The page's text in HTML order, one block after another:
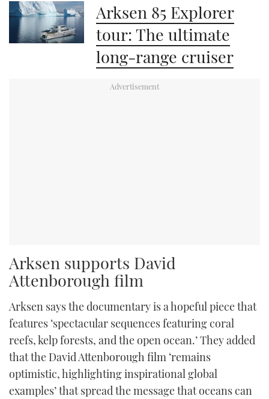
Arksen 85 Explorer
tour: The ultimate
long-range cruiser
Arksen supports David
Attenborough film
Arksen says the documentary is a hopeful piece that
features ‘spectacular sequences featuring coral
reefs, kelp forests, and the open ocean.’ They added
that the David Attenborough film ‘remains
optimistic, highlighting inspirational global
examples’ that spread the message that oceans can